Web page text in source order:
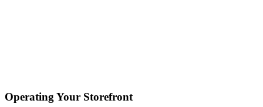
Operating Your Storefront